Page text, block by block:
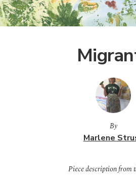
By
Marlene
Piece description from